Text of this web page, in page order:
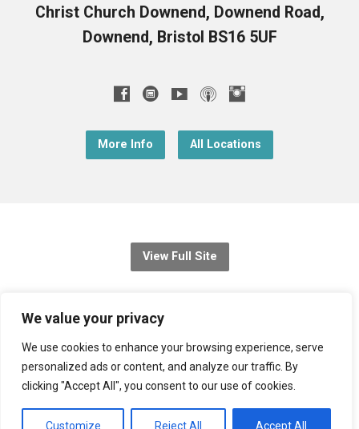
We value your privacy
We use cookies to enhance your browsing experience, serve
personalized ads or content, and analyze our traffic. By
clicking "Accept All", you consent to our use of cookies.
Customize Reject All Accept All
Christ Church Downend, Downend Road,
Downend, Bristol BS16 5UF
More Info All Locations
View Full Site
© 2026 Christ Church Downend
Diocese of Bristol,Church of England
Privacy Notice